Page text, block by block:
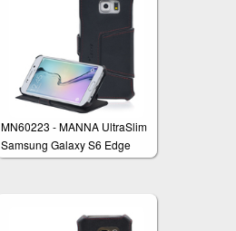
MN60223 - MANNA UltraSlim
Samsung Galaxy S6 Edge
Plus Case Protective Cover